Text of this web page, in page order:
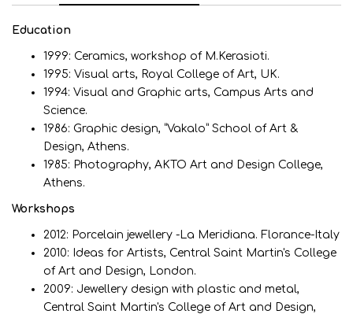
Εducation
1999: Ceramics, workshop of M.Kerasioti.
1995: Visual arts, Royal College of Art, UK.
1994: Visual and Graphic arts, Campus Arts and
Science.
1986: Graphic design, “Vakalo” School of Art &
Design, Athens.
1985: Photography, ΑΚΤΟ Art and Design College,
Athens.
Workshops
2012: Porcelain jewellery -La Meridiana. Florance-Italy
2010: Ideas for Artists, Central Saint Martin's College
of Art and Design, London.
2009: Jewellery design with plastic and metal,
Central Saint Martin's College of Art and Design,